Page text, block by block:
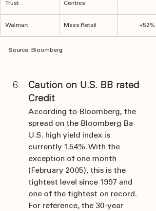
Trust Centres
Walmart Mass Retail +52%
Source: Bloomberg
Caution on U.S. BB rated
Credit
According to Bloomberg, the
spread on the Bloomberg Ba
U.S. high yield index is
currently 1.54%. With the
exception of one month
(February 2005), this is the
tightest level since 1997 and
one of the tightest on record.
For reference, the 30-year